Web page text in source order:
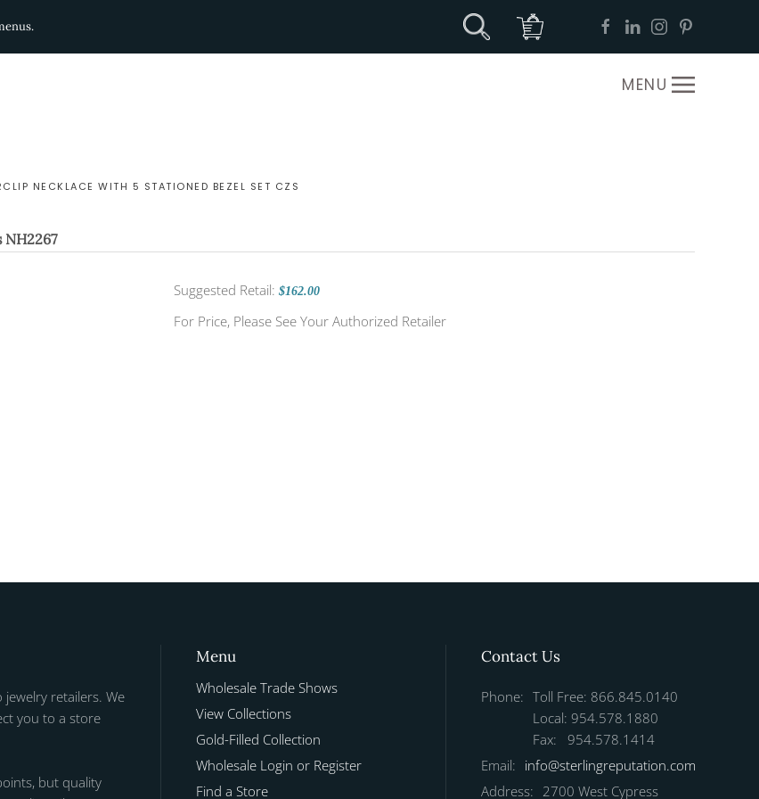
MENU
NECKLACE WITH 5 STATIONED BEZEL SET CZS
NH2267
Suggested Retail: $162.00
For Price, Please See Your Authorized Retailer
retailers. We
you to a store
but quality
Menu
Wholesale Trade Shows
View Collections
Gold-Filled Collection
Wholesale Login or Register
Find a Store
Contact Us
Phone: Toll Free: 866.845.0140
Local: 954.578.1880
Fax: 954.578.1414
Email: info@sterlingreputation.com
Address: 2700 West Cypress